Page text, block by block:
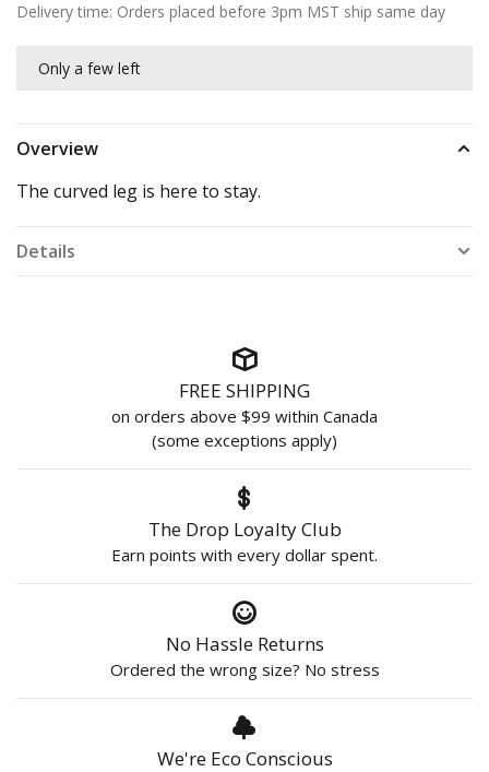
Delivery time: Orders placed before 3pm MST ship same day
Only a few left
Overview
The curved leg is here to stay.
Details
FREE SHIPPING
on orders above $99 within Canada
(some exceptions apply)
The Drop Loyalty Club
Earn points with every dollar spent.
No Hassle Returns
Ordered the wrong size? No stress
We're Eco Conscious